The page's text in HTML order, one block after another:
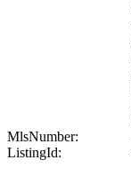
MlsNumber:
ListingId: